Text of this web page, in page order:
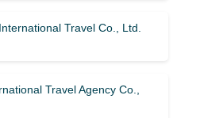
Travel Co., Ltd.
Travel Agency Co.,